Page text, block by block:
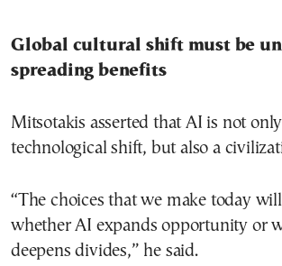
Global cultural shift must be
spreading benefits
Mitsotakis asserted that AI is not
technological shift, but also a
“The choices that we make today
whether AI expands opportunity or
deepens divides,” he said.